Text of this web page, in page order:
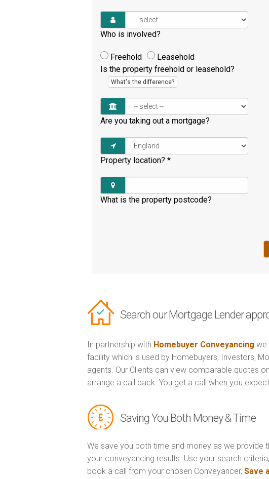
Who is involved?
Freehold
Leasehold
Is the property freehold or leasehold?
What's the difference?
Are you taking out a mortgage?
Property location? *
What is the property postcode?
Search our Mortgage Lender
In partnership with Homebuyer Conveyancing we
facility which is used by Homebuyers, Investors,
agents. Our Clients can view comparable quotes
arrange a call back. You get a call when you expect
Saving You Both Money & Time
We save you both time and money as we
your conveyancing results. Use your search
book a call from your chosen Conveyancer, Save